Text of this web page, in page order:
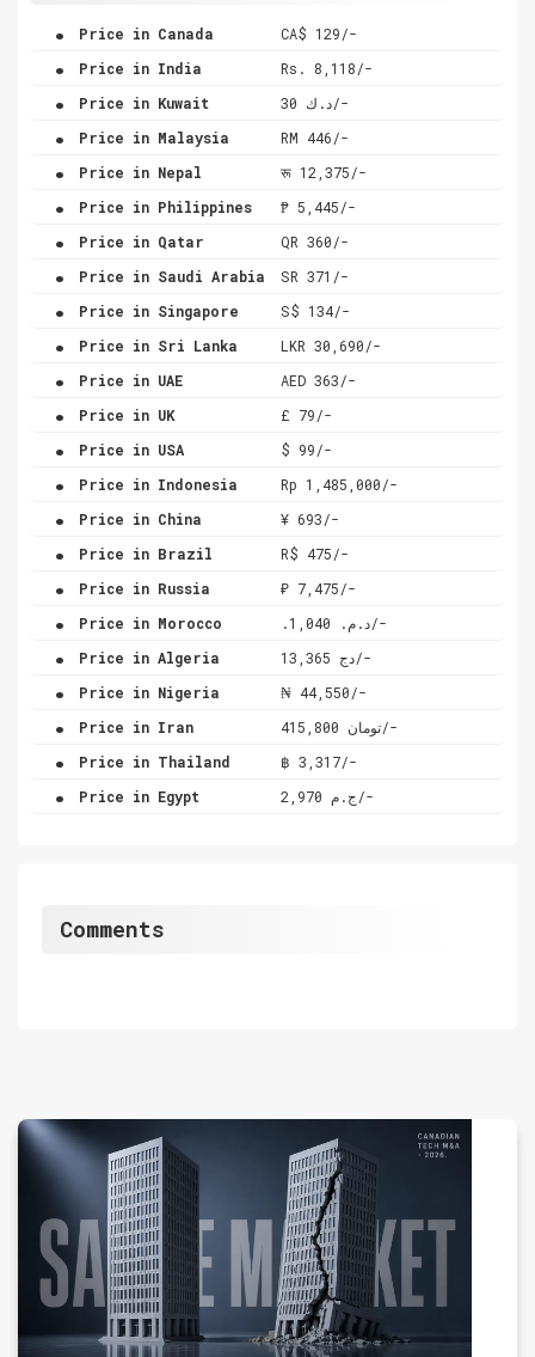
. Price in Canada CA$ 129/-
. Price in India Rs. 8,118/-
. Price in Kuwait د.ك 30/-
. Price in Malaysia RM 446/-
. Price in Nepal रू 12,375/-
. Price in Philippines ₱ 5,445/-
. Price in Qatar QR 360/-
. Price in Saudi Arabia SR 371/-
. Price in Singapore S$ 134/-
. Price in Sri Lanka LKR 30,690/-
. Price in UAE AED 363/-
. Price in UK £ 79/-
. Price in USA $ 99/-
. Price in Indonesia Rp 1,485,000/-
. Price in China ¥ 693/-
. Price in Brazil R$ 475/-
. Price in Russia ₽ 7,475/-
. Price in Morocco .د.م. 1,040/-
. Price in Algeria دج 13,365/-
. Price in Nigeria ₦ 44,550/-
. Price in Iran تومان 415,800/-
. Price in Thailand ฿ 3,317/-
. Price in Egypt ج.م 2,970/-
Comments